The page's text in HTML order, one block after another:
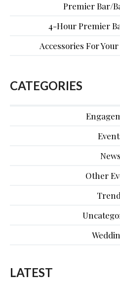
Premier Bar/
4-Hour Premier
Accessories For
CATEGORIES
News
Other
LATEST